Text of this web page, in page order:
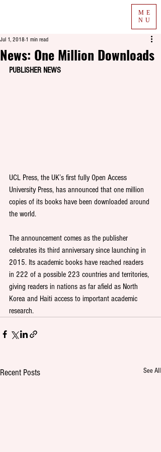
ME
NU
News: One Million Downloads
Jul 1, 2018 1 min read
PUBLISHER NEWS
UCL Press, the UK’s first fully Open Access
University Press, has announced that one million
copies of its books have been downloaded around
the world.
The announcement comes as the publisher
celebrates its third anniversary since launching in
2015. Its academic books have reached readers
in 222 of a possible 223 countries and territories,
giving readers in nations as far afield as North
Korea and Haiti access to important academic
research.
Recent Posts See All